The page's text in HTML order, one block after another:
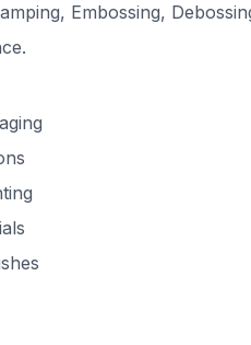
Embossing,